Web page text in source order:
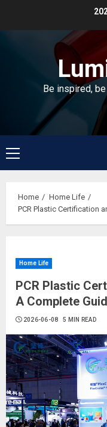
Be inspired,
Primary
Menu
Home
Home Life
PCR Plastic Certification
Home Life
PCR Plastic
A Complete
2026-06-08 5 MIN READ